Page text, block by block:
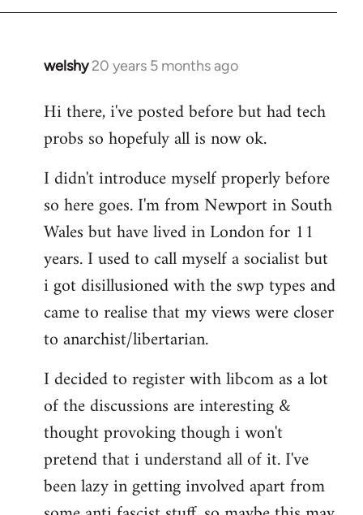
welshy 20 years 5 months ago
In
to
Welcome
libcom.org
Hi there, i've posted before but had tech
probs so hopefuly all is now ok.
I didn't introduce myself properly before
so here goes. I'm from Newport in South
Wales but have lived in London for 11
years. I used to call myself a socialist but
i got disillusioned with the swp types and
came to realise that my views were closer
to anarchist/libertarian.
I decided to register with libcom as a lot
of the discussions are interesting &
thought provoking though i won't
pretend that i understand all of it. I've
been lazy in getting involved apart from